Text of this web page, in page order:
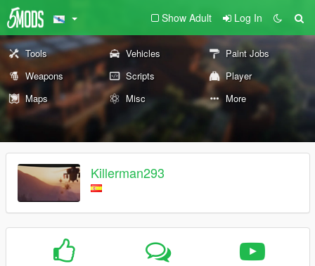
Show Adult Log In
Tools Vehicles
Paint Jobs
Weapons
Scripts
Player
Maps
Misc More
Killerman293